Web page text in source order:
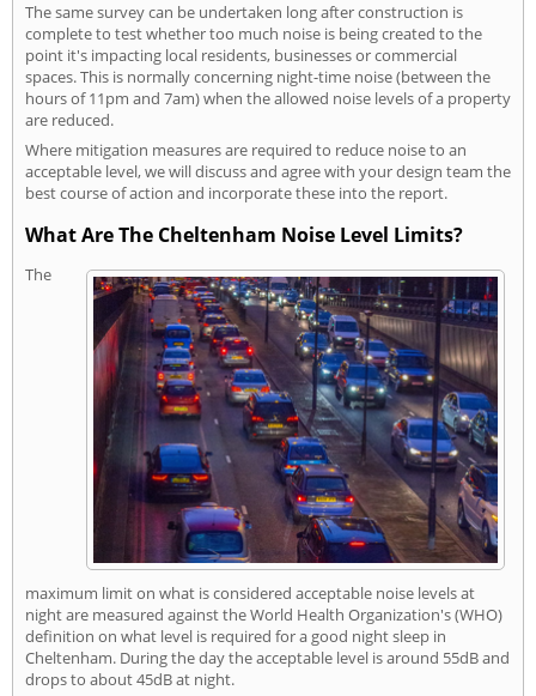
The same survey can be undertaken long after construction is
complete to test whether too much noise is being created to the
point it's impacting local residents, businesses or commercial
spaces. This is normally concerning night-time noise (between the
hours of 11pm and 7am) when the allowed noise levels of a property
are reduced.
Where mitigation measures are required to reduce noise to an
acceptable level, we will discuss and agree with your design team the
best course of action and incorporate these into the report.
What Are The Cheltenham Noise Level Limits?
The
maximum limit on what is considered acceptable noise levels at
night are measured against the World Health Organization's (WHO)
definition on what level is required for a good night sleep in
Cheltenham. During the day the acceptable level is around 55dB and
drops to about 45dB at night.